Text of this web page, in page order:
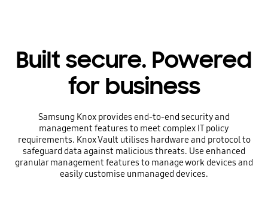
Built secure. Powered
for business
Samsung Knox provides end-to-end security and
management features to meet complex IT policy
requirements. Knox Vault utilises hardware and protocol to
safeguard data against malicious threats. Use enhanced
granular management features to manage work devices and
easily customise unmanaged devices.